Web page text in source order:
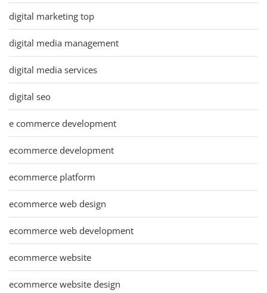
digital marketing top
digital media management
digital media services
digital seo
e commerce development
ecommerce development
ecommerce platform
ecommerce web design
ecommerce web development
ecommerce website
ecommerce website design